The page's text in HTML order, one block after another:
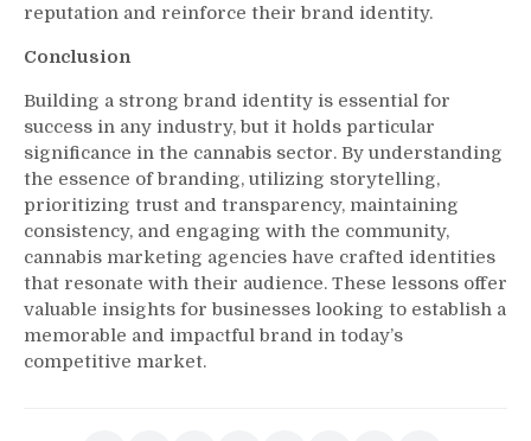
reputation and reinforce their brand identity.
Conclusion
Building a strong brand identity is essential for
success in any industry, but it holds particular
significance in the cannabis sector. By understanding
the essence of branding, utilizing storytelling,
prioritizing trust and transparency, maintaining
consistency, and engaging with the community,
cannabis marketing agencies have crafted identities
that resonate with their audience. These lessons offer
valuable insights for businesses looking to establish a
memorable and impactful brand in today’s
competitive market.